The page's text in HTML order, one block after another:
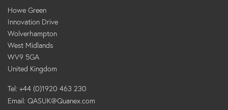
Howe Green
Innovation Drive
Wolverhampton
West Midlands
WV9 5GA
United Kingdom
Tel: +44 (0)1920 463 230
Email: QASUK@Quanex.com